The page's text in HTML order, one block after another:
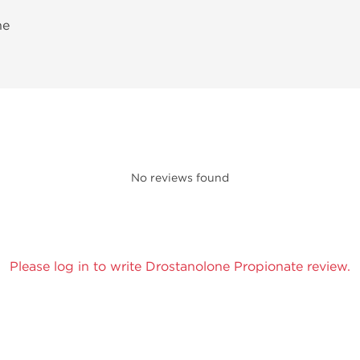
No reviews found
Please log in to write Drostanolone Propionate review.